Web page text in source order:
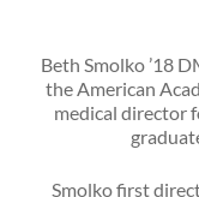
Beth Smolko ’18
the American
medical director
Smolko first